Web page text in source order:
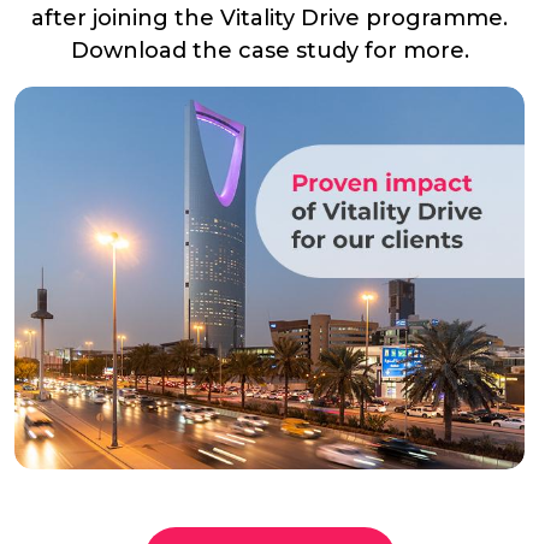
after joining the Vitality Drive programme.
Download the case study for more.